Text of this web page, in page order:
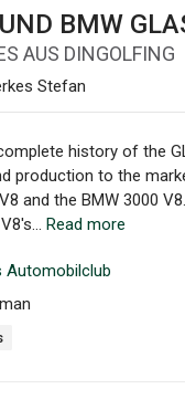
BMW
AUS DINGOLFING
Stefan
history of the
production to the
and the BMW 3000
Read more
Automobilclub